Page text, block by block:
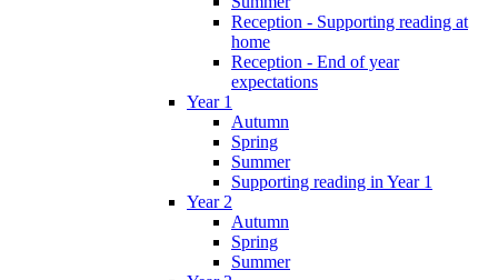
Reception - Supporting reading at
home
Reception - End of year
expectations
Year 1
Autumn
Spring
Summer
Supporting reading in Year 1
Year 2
Autumn
Spring
Summer